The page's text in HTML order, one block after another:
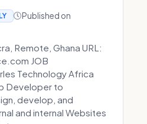
Published on
Remote, Ghana URL:
JOB
Technology Africa
Developer to
develop, and
and internal Websites